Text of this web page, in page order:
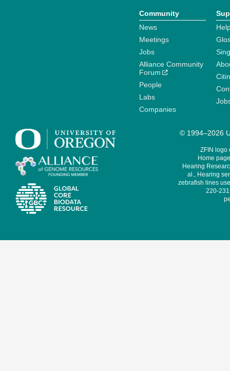
Community
News
Meetings
Jobs
Alliance Community
Forum
People
Labs
Companies
© 1994–2026
ZFIN logo
Home
Hearing
al., Hearing
zebrafish lines
220-